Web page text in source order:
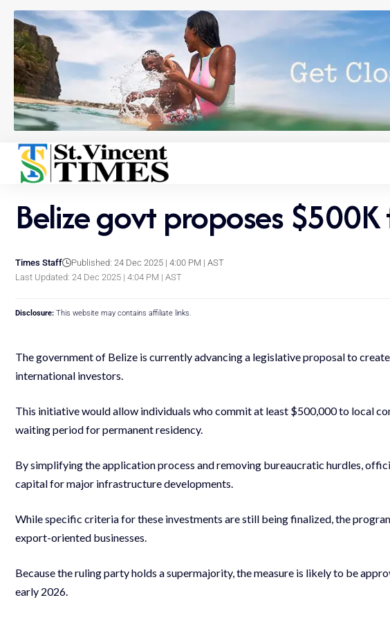
Belize govt proposes
Last Updated: 24 Dec 2025 | 4:04 PM | AST
Times Staff Published: 24 Dec 2025 | 4:00 PM | AST
Disclosure: This website may contains affiliate links.
The government of Belize is currently advancing a legislative proposal to
international investors.
This initiative would allow individuals who commit at least $500,000 to local
waiting period for permanent residency.
By simplifying the application process and removing bureaucratic hurdles,
capital for major infrastructure developments.
While specific criteria for these investments are still being finalized, the
export-oriented businesses.
Because the ruling party holds a supermajority, the measure is likely to be
early 2026.